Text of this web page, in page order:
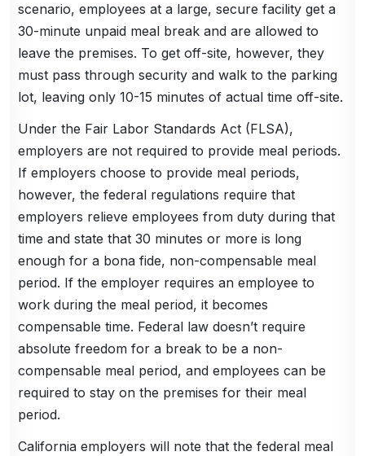
scenario, employees at a large, secure facility get a
30-minute unpaid meal break and are allowed to
leave the premises. To get off-site, however, they
must pass through security and walk to the parking
lot, leaving only 10-15 minutes of actual time off-site.
Under the Fair Labor Standards Act (FLSA),
employers are not required to provide meal periods.
If employers choose to provide meal periods,
however, the federal regulations require that
employers relieve employees from duty during that
time and state that 30 minutes or more is long
enough for a bona fide, non-compensable meal
period. If the employer requires an employee to
work during the meal period, it becomes
compensable time. Federal law doesn’t require
absolute freedom for a break to be a non-
compensable meal period, and employees can be
required to stay on the premises for their meal
period.
California employers will note that the federal meal